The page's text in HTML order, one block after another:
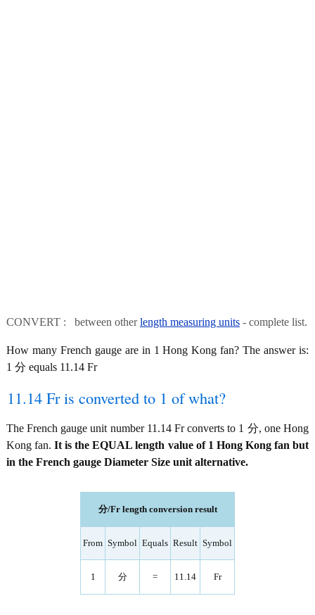
CONVERT : between otherlength measuring units - complete list.
How many French gauge are in 1 Hong Kong fan? The answer is:
1 分 equals 11.14 Fr
11.14 Fr is converted to 1 of what?
The French gauge unit number 11.14 Fr converts to 1 分, one Hong
Kong fan.It is the EQUAL length value of 1 Hong Kong fan but
in the French gauge Diameter Size unit alternative.
分/Fr length conversion result
From Symbol Equals Result Symbol
1 分 = 11.14 Fr